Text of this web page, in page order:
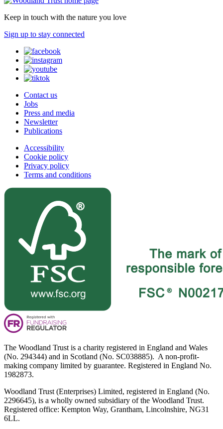
Keep in touch with the nature you love
Sign up to stay connected
Contact us
Jobs
Press and media
Newsletter
Publications
Accessibility
Cookie policy
Privacy policy
Terms and conditions
The Woodland Trust is a charity registered in England and Wales
(No. 294344) and in Scotland (No. SC038885). A non-profit-
making company limited by guarantee. Registered in England No.
1982873.
Woodland Trust (Enterprises) Limited, registered in England (No.
2296645), is a wholly owned subsidiary of the Woodland Trust.
Registered office: Kempton Way, Grantham, Lincolnshire, NG31
6LL.